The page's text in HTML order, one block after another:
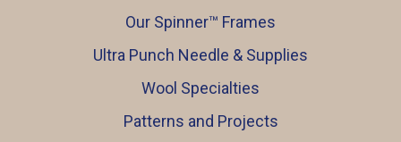
Our Spinner™️ Frames
Ultra Punch Needle & Supplies
Wool Specialties
Patterns and Projects